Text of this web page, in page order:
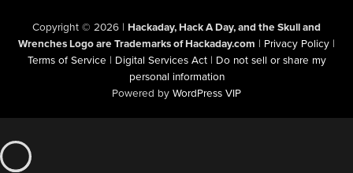
Copyright © 2026 | Hackaday, Hack A Day, and the Skull and
Wrenches Logo are Trademarks of Hackaday.com | Privacy Policy |
Terms of Service | Digital Services Act | Do not sell or share my
personal information
Powered by WordPress VIP